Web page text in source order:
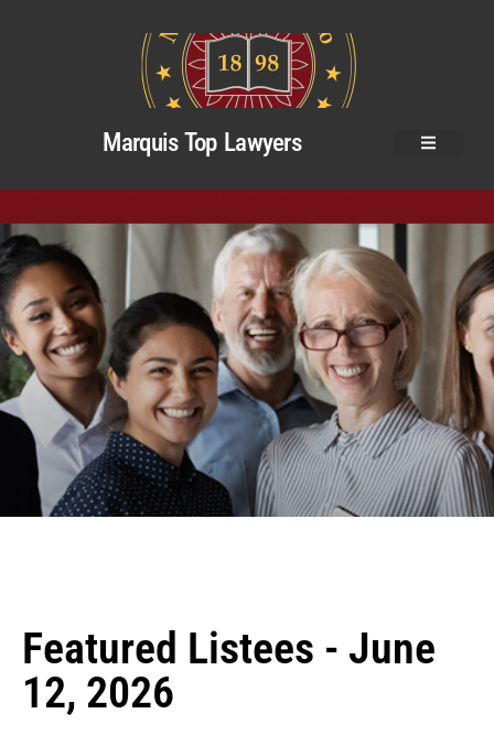
Marquis Top Lawyers
Featured Listees - June
12, 2026